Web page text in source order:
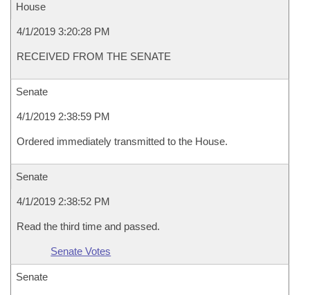
House
4/1/2019 3:20:28 PM
RECEIVED FROM THE SENATE
Senate
4/1/2019 2:38:59 PM
Ordered immediately transmitted to the House.
Senate
4/1/2019 2:38:52 PM
Read the third time and passed.
Senate Votes
Senate